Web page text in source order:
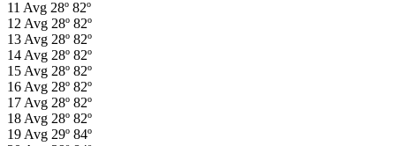
11 Avg 28º 82º
12 Avg 28º 82º
13 Avg 28º 82º
14 Avg 28º 82º
15 Avg 28º 82º
16 Avg 28º 82º
17 Avg 28º 82º
18 Avg 28º 82º
19 Avg 29º 84º